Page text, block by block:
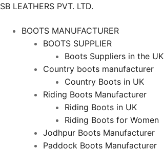
SB LEATHERS PVT. LTD.
BOOTS MANUFACTURER
BOOTS SUPPLIER
Boots Suppliers in the UK
Country boots manufacturer
Country Boots in UK
Riding Boots Manufacturer
Riding Boots in UK
Riding Boots for Women
Jodhpur Boots Manufacturer
Paddock Boots Manufacturer